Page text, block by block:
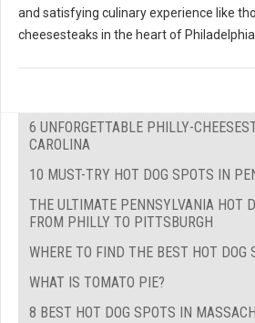
and satisfying culinary experience like
cheesesteaks in the heart of
6 UNFORGETTABLE PHILLY-
CAROLINA
10 MUST-TRY HOT DOG SPOTS IN
THE ULTIMATE PENNSYLVANIA HOT
FROM PHILLY TO PITTSBURGH
WHERE TO FIND THE BEST HOT DOG
WHAT IS TOMATO PIE?
8 BEST HOT DOG SPOTS IN